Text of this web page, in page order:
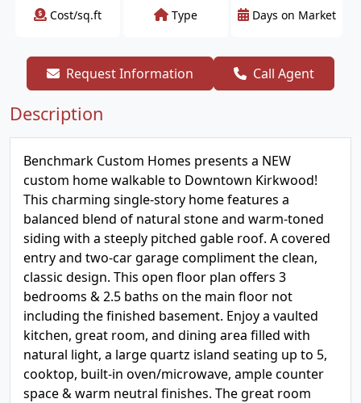
Cost/sq.ft Type Days on Market
Request Information Call Agent
Description
Benchmark Custom Homes presents a NEW
custom home walkable to Downtown Kirkwood!
This charming single-story home features a
balanced blend of natural stone and warm-toned
siding with a steeply pitched gable roof. A covered
entry and two-car garage compliment the clean,
classic design. This open floor plan offers 3
bedrooms & 2.5 baths on the main floor not
including the finished basement. Enjoy a vaulted
kitchen, great room, and dining area filled with
natural light, a large quartz island seating up to 5,
cooktop, built-in oven/microwave, ample counter
space & warm neutral finishes. The great room